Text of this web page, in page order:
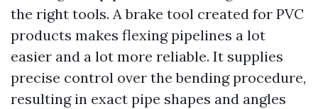
the right tools. A brake tool created for PVC
products makes flexing pipelines a lot
easier and a lot more reliable. It supplies
precise control over the bending procedure,
resulting in exact pipe shapes and angles